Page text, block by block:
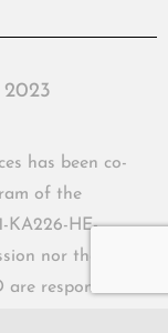
has been co-
of the
KA226-HE-
nor the
responsible